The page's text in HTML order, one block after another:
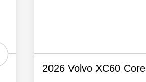
2026 Volvo XC60 Core